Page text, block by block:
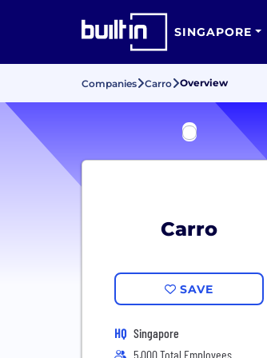
SINGAPORE
Companies Carro Overview
Carro
SAVE
HQ Singapore
5,000 Total Employees